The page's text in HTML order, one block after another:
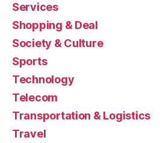
Services
Shopping & Deal
Society & Culture
Sports
Technology
Telecom
Transportation & Logistics
Travel